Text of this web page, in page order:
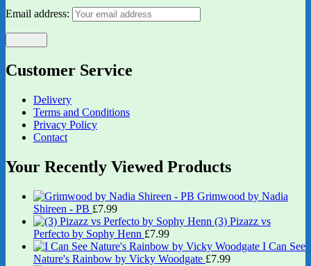
Email address:
Customer Service
Delivery
Terms and Conditions
Privacy Policy
Contact
Your Recently Viewed Products
Grimwood by Nadia
Shireen - PB £7.99
(3) Pizazz vs
Perfecto by Sophy Henn £7.99
I Can See
Nature's Rainbow by Vicky Woodgate £7.99